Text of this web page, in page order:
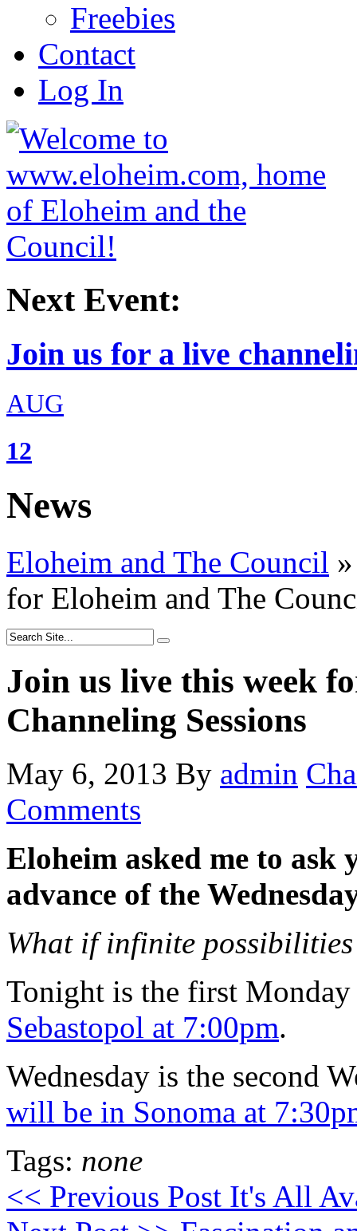
Freebies
Contact
Log In
Next Event:
Join us for a live
AUG
12
News
Eloheim and The Council »
for Eloheim and The
Join us live this week
Channeling Sessions
May 6, 2013 By admin
Comments
Eloheim asked me to ask
advance of the
What if infinite
Tonight is the first
Sebastopol at 7:00pm.
Wednesday is the second
will be in Sonoma at
Tags: none
<< Previous Post It's All